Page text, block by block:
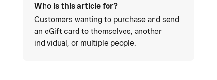
Who is this article for?
Customers wanting to purchase and send
an eGift card to themselves, another
individual, or multiple people.